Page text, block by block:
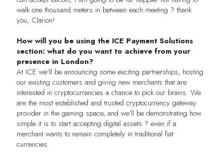
walk one thousand meters in between each meeting ? thank
you, Clarion!
How will you be using the ICE Payment Solutions
section: what do you want to achieve from your
presence in London?
At ICE we'll be announcing some exciting partnerships, hosting
our existing customers and giving new merchants that are
interested in cryptocurrencies a chance to pick our brains. We
are the most established and trusted cryptocurrency gateway
provider in the gaming space, and we'll be demonstrating how
simple it is to start accepting digital assets ? even if a
merchant wants to remain completely in traditional fiat
currencies.